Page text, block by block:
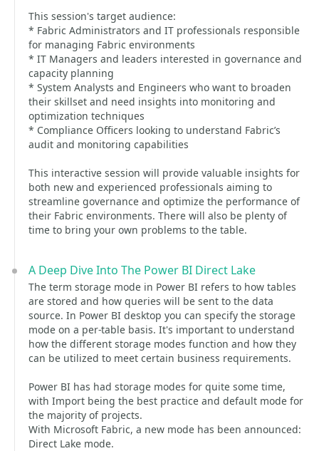
This session's target audience:
* Fabric Administrators and IT professionals responsible
for managing Fabric environments
* IT Managers and leaders interested in governance and
capacity planning
* System Analysts and Engineers who want to broaden
their skillset and need insights into monitoring and
optimization techniques
* Compliance Officers looking to understand Fabric’s
audit and monitoring capabilities
This interactive session will provide valuable insights for
both new and experienced professionals aiming to
streamline governance and optimize the performance of
their Fabric environments. There will also be plenty of
time to bring your own problems to the table.
A Deep Dive Into The Power BI Direct Lake
The term storage mode in Power BI refers to how tables
are stored and how queries will be sent to the data
source. In Power BI desktop you can specify the storage
mode on a per-table basis. It's important to understand
how the different storage modes function and how they
can be utilized to meet certain business requirements.
Power BI has had storage modes for quite some time,
with Import being the best practice and default mode for
the majority of projects.
With Microsoft Fabric, a new mode has been announced:
Direct Lake mode.